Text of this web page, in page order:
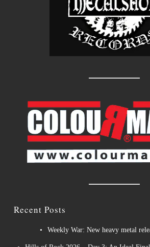
Recent Posts
Weekly War: New heavy metal